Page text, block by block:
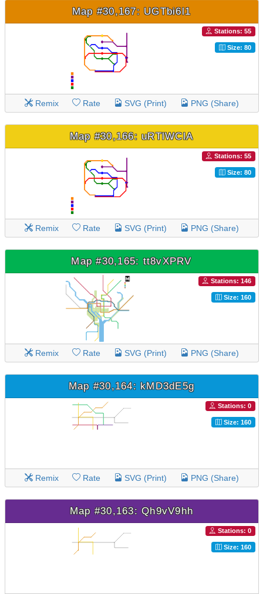
Map #30,167: UGTbi6l1
Stations: 55
Size: 80
Remix Rate SVG (Print) PNG (Share)
Map #30,166: uRTlWClA
Stations: 55
Size: 80
Remix Rate SVG (Print) PNG (Share)
Map #30,165: tt8vXPRV
Stations: 146
Size: 160
Remix Rate SVG (Print) PNG (Share)
Map #30,164: kMD3dE5g
Stations: 0
Size: 160
Remix Rate SVG (Print) PNG (Share)
Map #30,163: Qh9vV9hh
Stations: 0
Size: 160